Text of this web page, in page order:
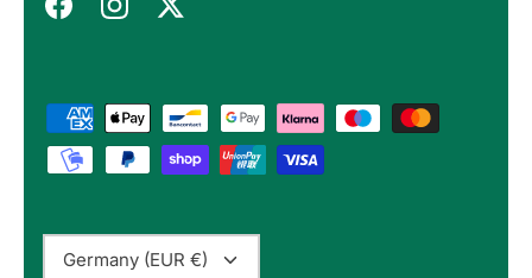
Currency
Germany (EUR €)
packed products. Definitely recommend.
Verified Customer
Twitter